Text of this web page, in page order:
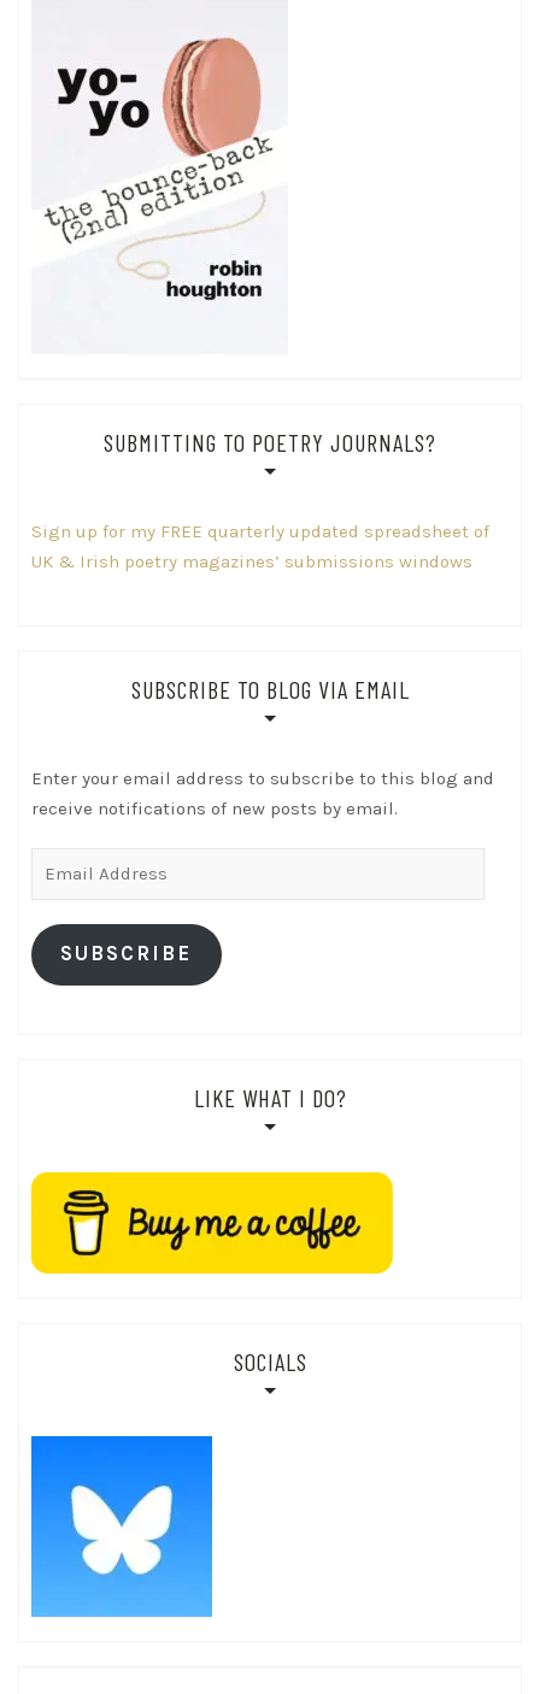
SUBMITTING TO POETRY JOURNALS?
Sign up for my FREE quarterly updated spreadsheet of
UK & Irish poetry magazines’ submissions windows
SUBSCRIBE TO BLOG VIA EMAIL
Enter your email address to subscribe to this blog and
receive notifications of new posts by email.
SUBSCRIBE
LIKE WHAT I DO?
SOCIALS